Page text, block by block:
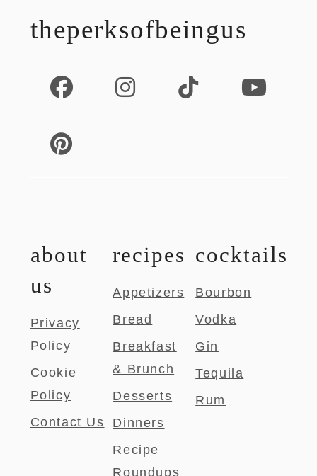
theperksofbeingus
about
us
Privacy
Policy
Cookie
Policy
Contact Us
recipes
Appetizers
Bread
Breakfast
& Brunch
Desserts
Dinners
Recipe
Roundups
cocktails
Bourbon
Vodka
Gin
Tequila
Rum